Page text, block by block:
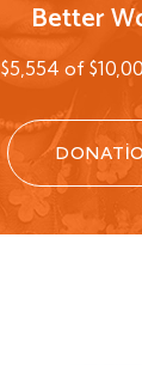
Better
$5,554 of